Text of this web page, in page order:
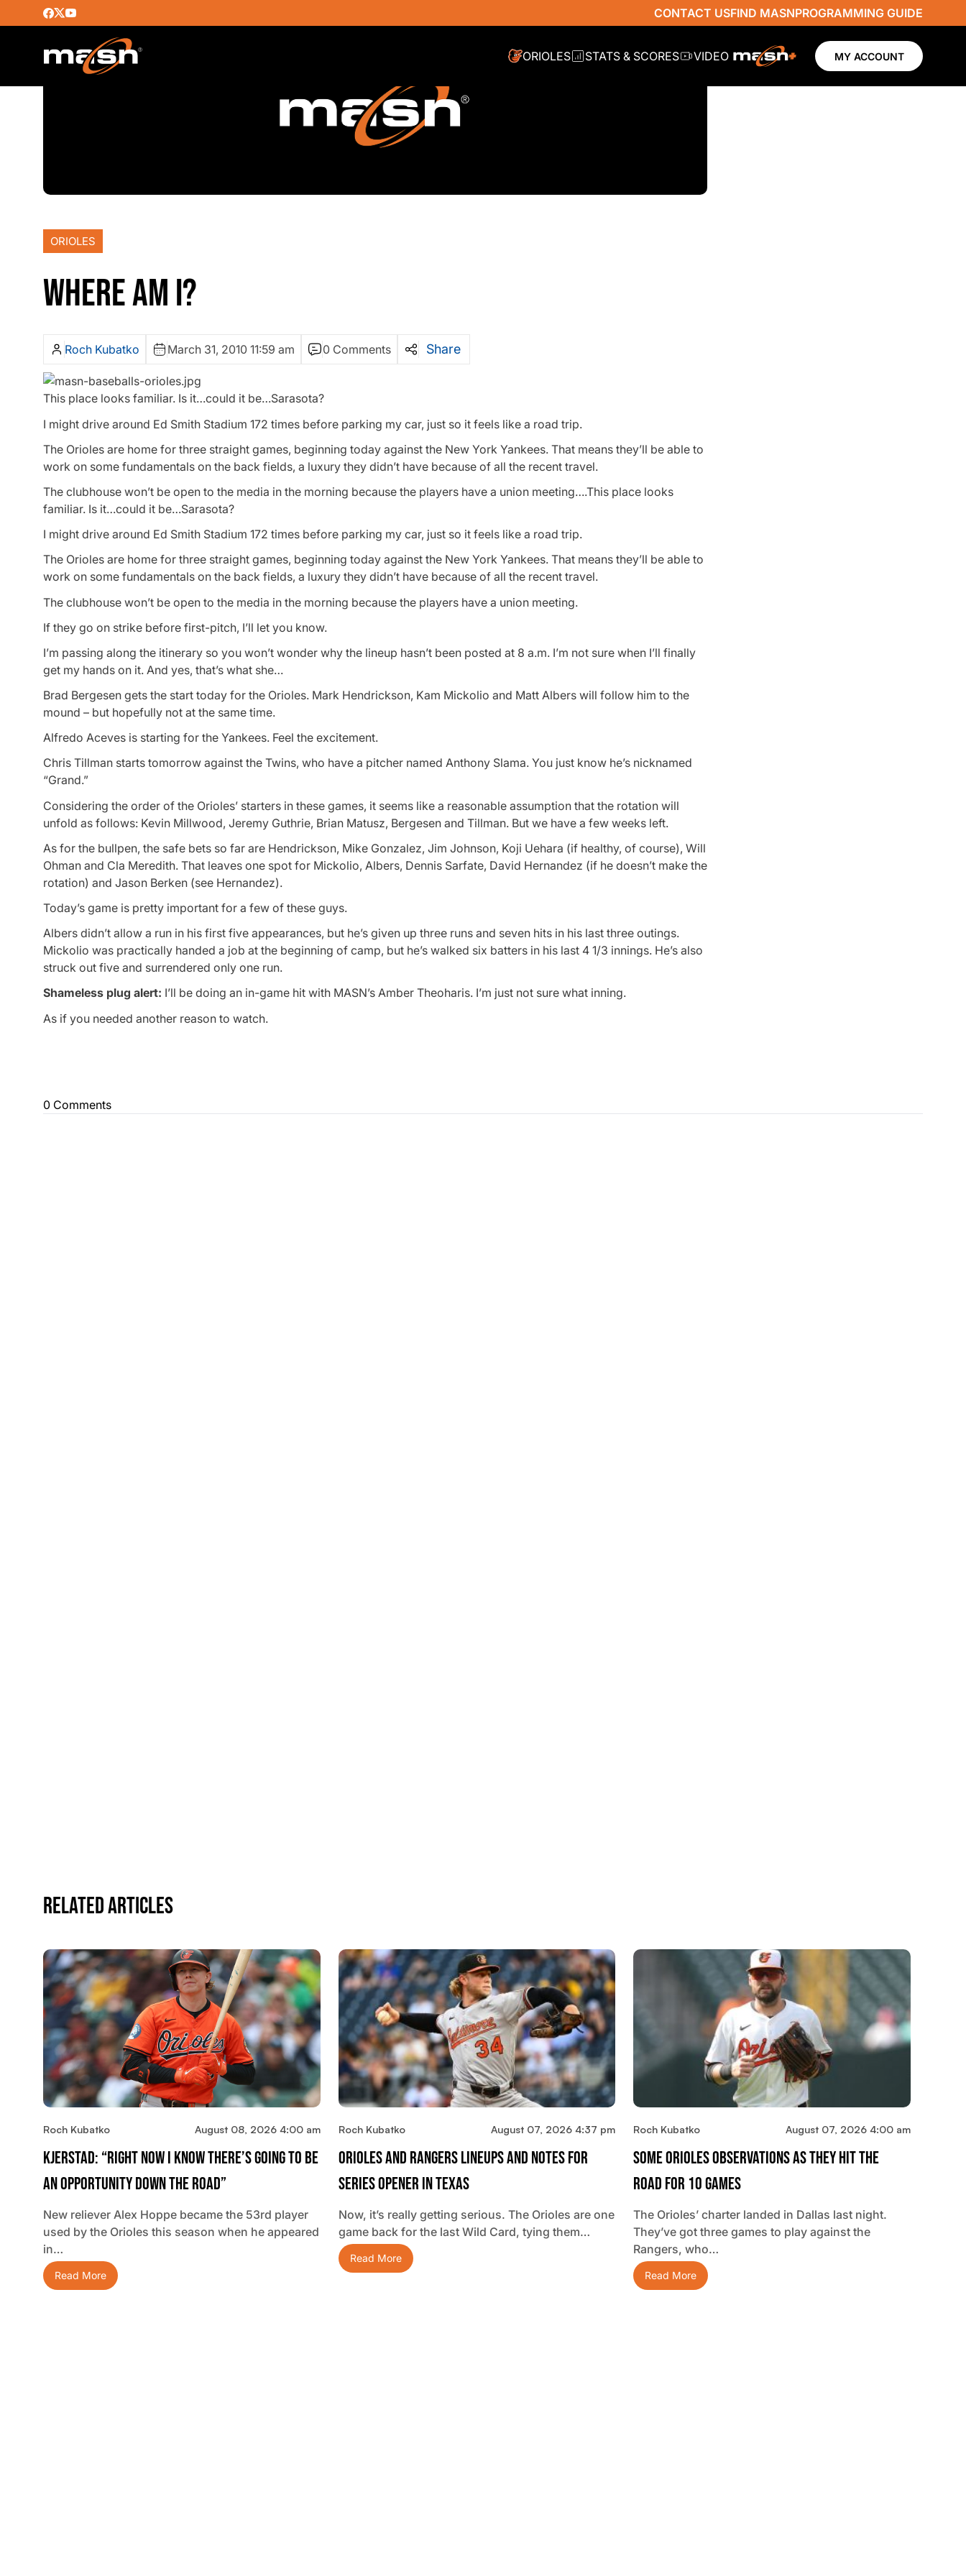
CONTACT USFIND MASNPROGRAMMING GUIDE
ORIOLES STATS & SCORES VIDEO MY ACCOUNT
ORIOLES
WHERE AM I?
Roch Kubatko March 31, 2010 11:59 am 0 Comments Share
This place looks familiar. Is it…could it be…Sarasota?
I might drive around Ed Smith Stadium 172 times before parking my car, just so it feels like a road trip.
The Orioles are home for three straight games, beginning today against the New York Yankees. That means they’ll be able to
work on some fundamentals on the back fields, a luxury they didn’t have because of all the recent travel.
The clubhouse won’t be open to the media in the morning because the players have a union meeting….This place looks
familiar. Is it…could it be…Sarasota?
I might drive around Ed Smith Stadium 172 times before parking my car, just so it feels like a road trip.
The Orioles are home for three straight games, beginning today against the New York Yankees. That means they’ll be able to
work on some fundamentals on the back fields, a luxury they didn’t have because of all the recent travel.
The clubhouse won’t be open to the media in the morning because the players have a union meeting.
If they go on strike before first-pitch, I’ll let you know.
I’m passing along the itinerary so you won’t wonder why the lineup hasn’t been posted at 8 a.m. I’m not sure when I’ll finally
get my hands on it. And yes, that’s what she…
Brad Bergesen gets the start today for the Orioles. Mark Hendrickson, Kam Mickolio and Matt Albers will follow him to the
mound – but hopefully not at the same time.
Alfredo Aceves is starting for the Yankees. Feel the excitement.
Chris Tillman starts tomorrow against the Twins, who have a pitcher named Anthony Slama. You just know he’s nicknamed
“Grand.”
Considering the order of the Orioles’ starters in these games, it seems like a reasonable assumption that the rotation will
unfold as follows: Kevin Millwood, Jeremy Guthrie, Brian Matusz, Bergesen and Tillman. But we have a few weeks left.
As for the bullpen, the safe bets so far are Hendrickson, Mike Gonzalez, Jim Johnson, Koji Uehara (if healthy, of course), Will
Ohman and Cla Meredith. That leaves one spot for Mickolio, Albers, Dennis Sarfate, David Hernandez (if he doesn’t make the
rotation) and Jason Berken (see Hernandez).
Today’s game is pretty important for a few of these guys.
Albers didn’t allow a run in his first five appearances, but he’s given up three runs and seven hits in his last three outings.
Mickolio was practically handed a job at the beginning of camp, but he’s walked six batters in his last 4 1/3 innings. He’s also
struck out five and surrendered only one run.
Shameless plug alert: I’ll be doing an in-game hit with MASN’s Amber Theoharis. I’m just not sure what inning.
As if you needed another reason to watch.
0 Comments
Related Articles
Roch Kubatko August 08, 2026 4:00 am
Kjerstad: “Right Now I Know There’s Going To Be
An Opportunity Down The Road”
New reliever Alex Hoppe became the 53rd player
used by the Orioles this season when he appeared
in…
Read More
Roch Kubatko August 07, 2026 4:37 pm
Orioles And Rangers Lineups And Notes For
Series Opener In Texas
Now, it’s really getting serious. The Orioles are one
game back for the last Wild Card, tying them…
Read More
Roch Kubatko August 07, 2026 4:00 am
Some Orioles Observations As They Hit The
Road For 10 Games
The Orioles’ charter landed in Dallas last night.
They’ve got three games to play against the
Rangers, who…
Read More